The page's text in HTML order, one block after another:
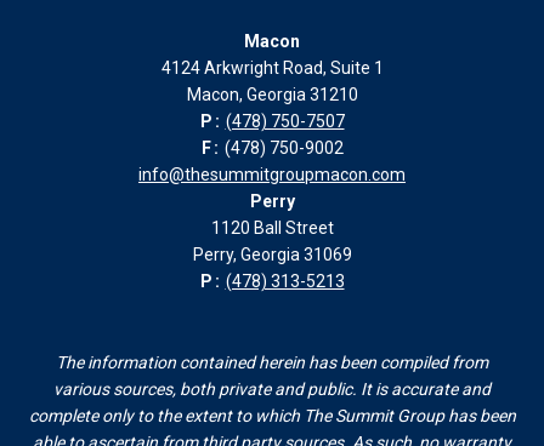
new
window
in
new
window
new
window
new
Macon
4124 Arkwright Road, Suite 1
Macon, Georgia 31210
P: (478) 750-7507
F: (478) 750-9002
info@thesummitgroupmacon.com
Perry
1120 Ball Street
Perry, Georgia 31069
P: (478) 313-5213
The information contained herein has been compiled from
various sources, both private and public. It is accurate and
complete only to the extent to which The Summit Group has been